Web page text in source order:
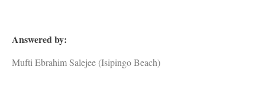
Answered by:
Mufti Ebrahim Salejee (Isipingo Beach)